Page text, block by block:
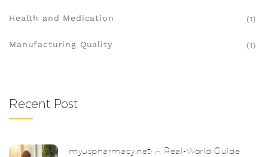
Health and Medication (1)
Manufacturing Quality (1)
Recent Post
myuspharmacy.net: A Real-World Guide